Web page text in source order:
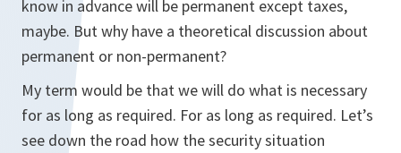
know in advance will be permanent except taxes,
maybe. But why have a theoretical discussion about
permanent or non-permanent?
My term would be that we will do what is necessary
for as long as required. For as long as required. Let’s
see down the road how the security situation